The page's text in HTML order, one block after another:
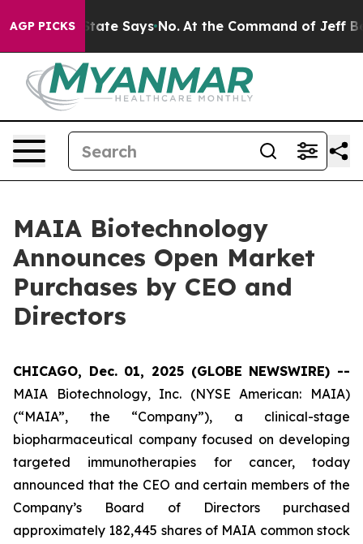
AGP PICKS
The State Says No. At the Command of Jeff
MAIA Biotechnology
Announces Open Market
Purchases by CEO and
Directors
CHICAGO, Dec. 01, 2025 (GLOBE NEWSWIRE) --
MAIA Biotechnology, Inc. (NYSE American: MAIA)
(“MAIA”, the “Company”), a clinical-stage
biopharmaceutical company focused on developing
targeted immunotherapies for cancer, today
announced that the CEO and certain members of the
Company’s Board of Directors purchased
approximately 182,445 shares of MAIA common stock